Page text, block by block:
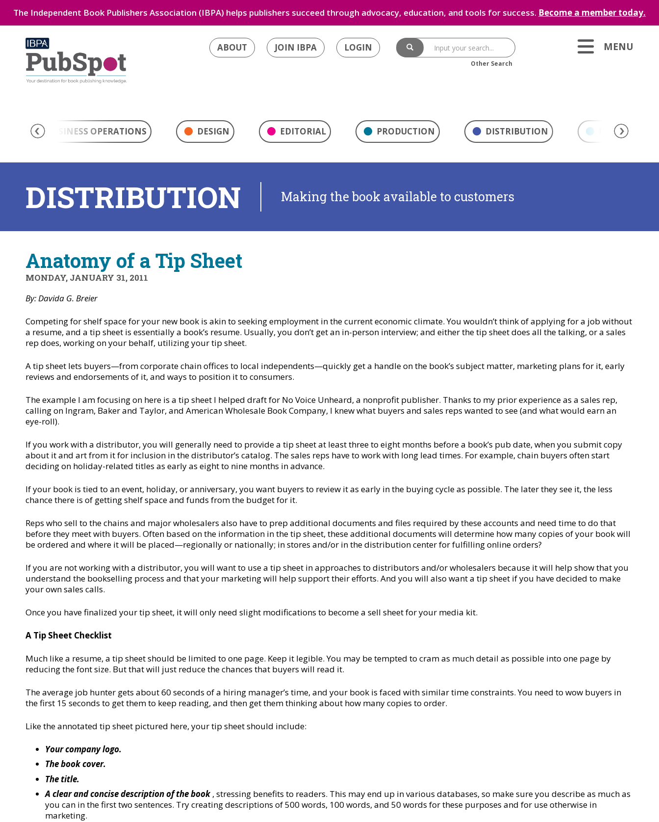
The Independent Book Publishers Association (IBPA) helps publishers succeed through advocacy, education, and tools for success. Become a member today.
ABOUT JOIN IBPA LOGIN
Other Search
MENU
BUSINESS OPERATIONS DESIGN EDITORIAL PRODUCTION DISTRIBUTION MARKETING
DISTRIBUTION Making the book available to customers
Anatomy of a Tip Sheet
MONDAY, JANUARY 31, 2011
By: Davida G. Breier
Competing for shelf space for your new book is akin to seeking employment in the current economic climate. You wouldn’t think of applying for a job without
a resume, and a tip sheet is essentially a book’s resume. Usually, you don’t get an in-person interview; and either the tip sheet does all the talking, or a sales
rep does, working on your behalf, utilizing your tip sheet.
A tip sheet lets buyers—from corporate chain offices to local independents—quickly get a handle on the book’s subject matter, marketing plans for it, early
reviews and endorsements of it, and ways to position it to consumers.
The example I am focusing on here is a tip sheet I helped draft for No Voice Unheard, a nonprofit publisher. Thanks to my prior experience as a sales rep,
calling on Ingram, Baker and Taylor, and American Wholesale Book Company, I knew what buyers and sales reps wanted to see (and what would earn an
eye-roll).
If you work with a distributor, you will generally need to provide a tip sheet at least three to eight months before a book’s pub date, when you submit copy
about it and art from it for inclusion in the distributor’s catalog. The sales reps have to work with long lead times. For example, chain buyers often start
deciding on holiday-related titles as early as eight to nine months in advance.
If your book is tied to an event, holiday, or anniversary, you want buyers to review it as early in the buying cycle as possible. The later they see it, the less
chance there is of getting shelf space and funds from the budget for it.
Reps who sell to the chains and major wholesalers also have to prep additional documents and files required by these accounts and need time to do that
before they meet with buyers. Often based on the information in the tip sheet, these additional documents will determine how many copies of your book will
be ordered and where it will be placed—regionally or nationally; in stores and/or in the distribution center for fulfilling online orders?
If you are not working with a distributor, you will want to use a tip sheet in approaches to distributors and/or wholesalers because it will help show that you
understand the bookselling process and that your marketing will help support their efforts. And you will also want a tip sheet if you have decided to make
your own sales calls.
Once you have finalized your tip sheet, it will only need slight modifications to become a sell sheet for your media kit.
A Tip Sheet Checklist
Much like a resume, a tip sheet should be limited to one page. Keep it legible. You may be tempted to cram as much detail as possible into one page by
reducing the font size. But that will just reduce the chances that buyers will read it.
The average job hunter gets about 60 seconds of a hiring manager’s time, and your book is faced with similar time constraints. You need to wow buyers in
the first 15 seconds to get them to keep reading, and then get them thinking about how many copies to order.
Like the annotated tip sheet pictured here, your tip sheet should include:
Your company logo.
The book cover.
The title.
A clear and concise description of the book, stressing benefits to readers. This may end up in various databases, so make sure you describe as much as
you can in the first two sentences. Try creating descriptions of 500 words, 100 words, and 50 words for these purposes and for use otherwise in
marketing.